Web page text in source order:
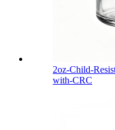
2oz-Child-
with-CRC